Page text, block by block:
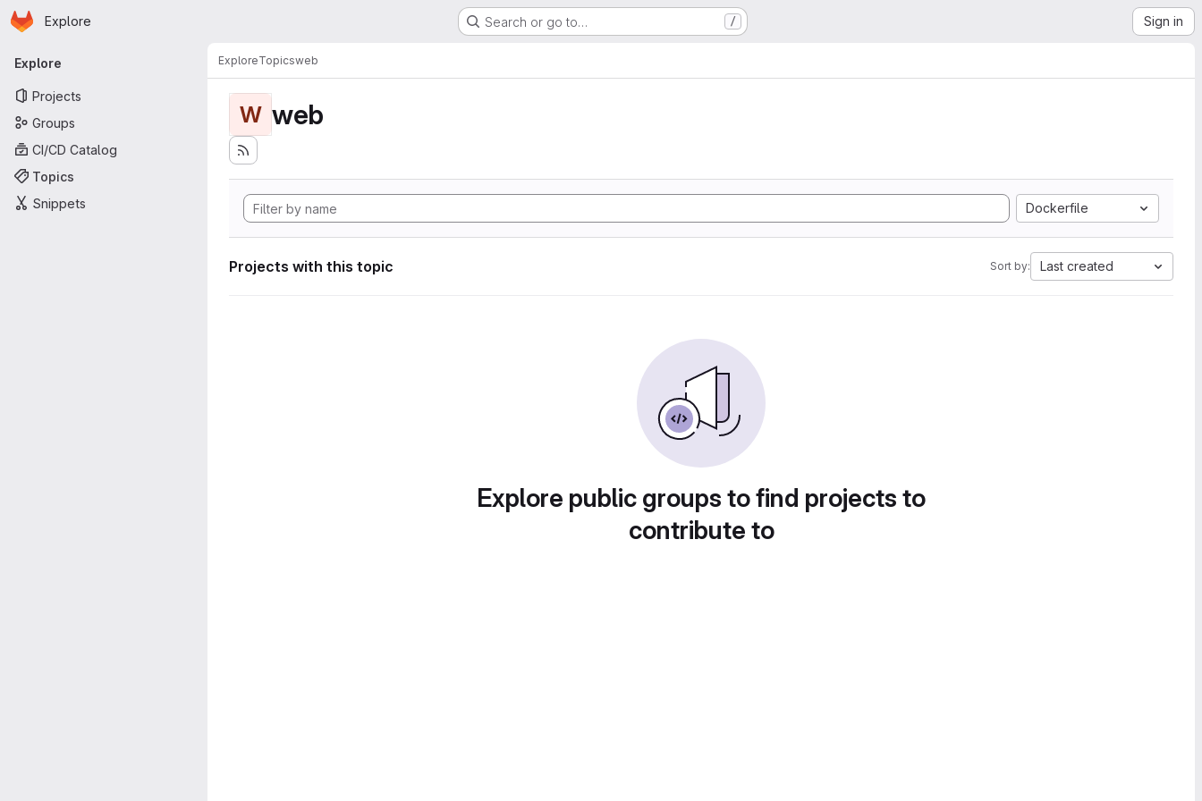
Skip to main content
Homepage
Explore Search or go to… / Sign in
Primary navigation
Explore
Projects
Groups
CI/CD Catalog
Topics
Snippets
ExploreTopicsweb
W web
Dockerfile
Projects with this topic Sort by: Last created
Explore public groups to find projects to
contribute to